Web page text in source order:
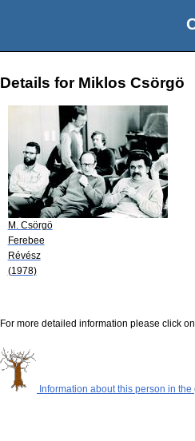
Details for Miklos Csörgö
M. Csörgö
Ferebee
Révész
(1978)
For more detailed information please click
Information about this person in